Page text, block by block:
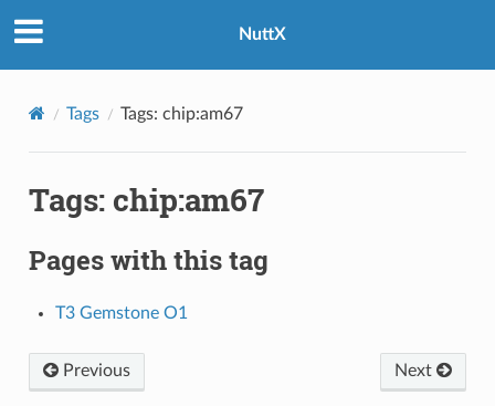
NuttX
Tags Tags: chip:am67
Tags: chip:am67
Pages with this tag
T3 Gemstone O1
Previous Next